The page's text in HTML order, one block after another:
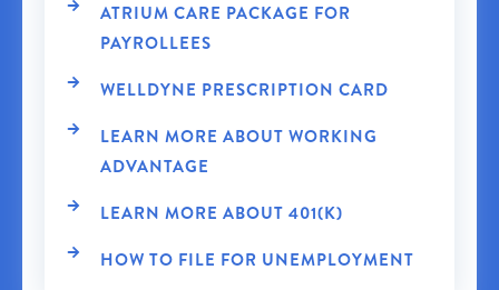
ATRIUM CARE PACKAGE FOR
PAYROLLEES
WELLDYNE PRESCRIPTION CARD
LEARN MORE ABOUT WORKING
ADVANTAGE
LEARN MORE ABOUT 401(K)
HOW TO FILE FOR UNEMPLOYMENT